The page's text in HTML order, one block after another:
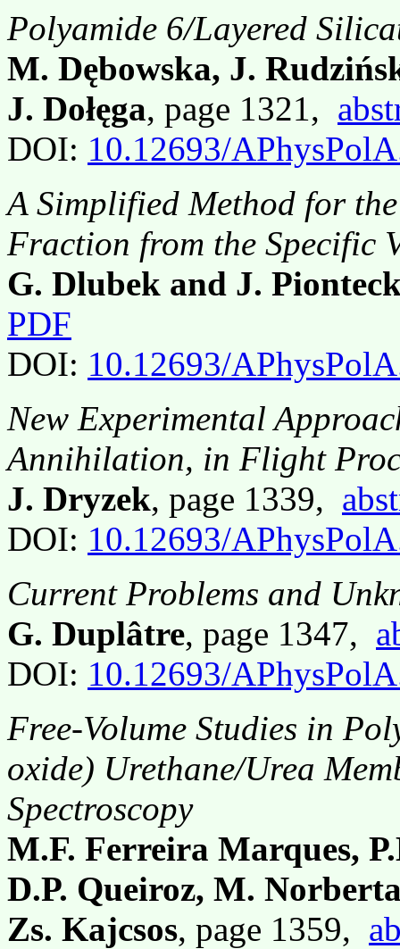
Polyamide 6/Layered
M. Dębowska, J.
J. Dołęga, page 1321,
DOI: 10.12693/
A Simplified Method for
Fraction from the Specific
G. Dlubek and J.
PDF
DOI: 10.12693/
New Experimental
Annihilation, in Flight
J. Dryzek, page 1339,
DOI: 10.12693/
Current Problems and
G. Duplâtre, page 1347,
DOI: 10.12693/
Free-Volume Studies in
oxide) Urethane/Urea
Spectroscopy
M.F. Ferreira Marques,
D.P. Queiroz, M.
Zs. Kajcsos, page 1359,